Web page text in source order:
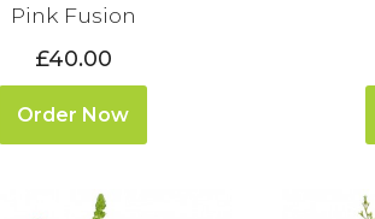
Pink Fusion
£40.00
Order Now